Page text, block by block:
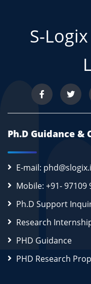
S-
Ph.D Guidance &
E-mail:
Mobile: +91- 97109
Ph.D Support
Research
PHD Guidance
PHD Research